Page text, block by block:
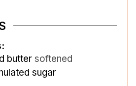
butter softened
sugar